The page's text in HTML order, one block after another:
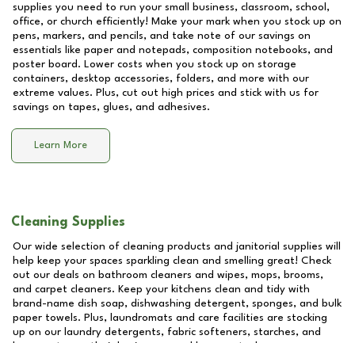
supplies you need to run your small business, classroom, school,
office, or church efficiently! Make your mark when you stock up on
pens, markers, and pencils, and take note of our savings on
essentials like paper and notepads, composition notebooks, and
poster board. Lower costs when you stock up on storage
containers, desktop accessories, folders, and more with our
extreme values. Plus, cut out high prices and stick with us for
savings on tapes, glues, and adhesives.
Learn More
Cleaning Supplies
Our wide selection of cleaning products and janitorial supplies will
help keep your spaces sparkling clean and smelling great! Check
out our deals on bathroom cleaners and wipes, mops, brooms,
and carpet cleaners. Keep your kitchens clean and tidy with
brand-name dish soap, dishwashing detergent, sponges, and bulk
paper towels. Plus, laundromats and care facilities are stocking
up on our laundry detergents, fabric softeners, starches, and